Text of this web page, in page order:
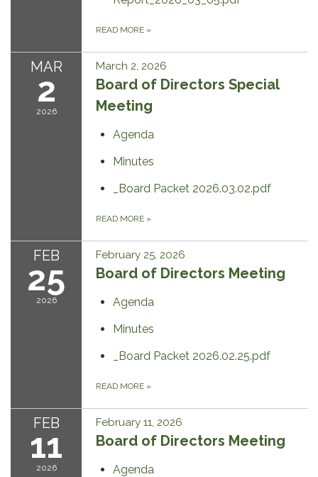
READ MORE »
MAR
2
2026
March 2, 2026
Board of Directors Special
Meeting
Agenda
Minutes
_Board Packet 2026.03.02.pdf
READ MORE »
FEB
25
2026
February 25, 2026
Board of Directors Meeting
Agenda
Minutes
_Board Packet 2026.02.25.pdf
READ MORE »
FEB
11
2026
February 11, 2026
Board of Directors Meeting
Agenda